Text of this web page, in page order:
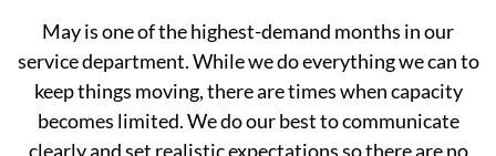
May is one of the highest-demand months in our
service department. While we do everything we can to
keep things moving, there are times when capacity
becomes limited. We do our best to communicate
clearly and set realistic expectations so there are no